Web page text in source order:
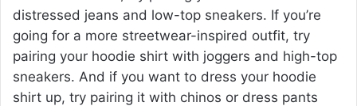
distressed jeans and low-top sneakers. If you’re
going for a more streetwear-inspired outfit, try
pairing your hoodie shirt with joggers and high-top
sneakers. And if you want to dress your hoodie
shirt up, try pairing it with chinos or dress pants